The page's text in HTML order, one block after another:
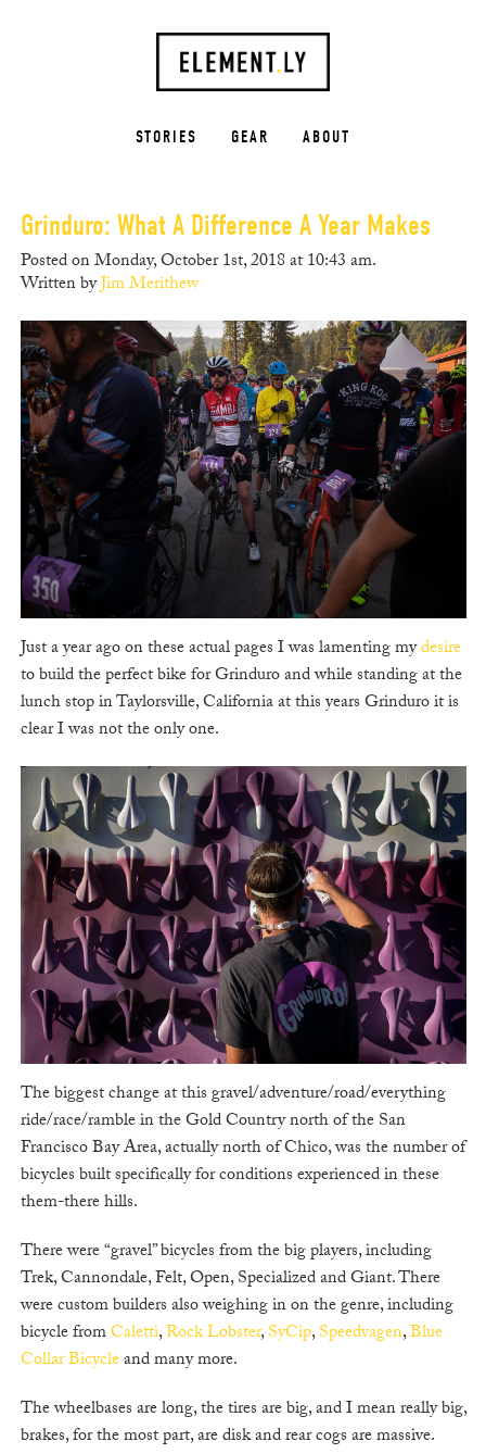
STORIES GEAR ABOUT
Grinduro: What A Difference A Year Makes
Posted on Monday, October 1st, 2018 at 10:43 am.
Written byJim Merithew
Just a year ago on these actual pages I was lamenting mydesire
to build the perfect bike for Grinduro and while standing at the
lunch stop in Taylorsville, California at this years Grinduro it is
clear I was not the only one.
The biggest change at this gravel/adventure/road/everything
ride/race/ramble in the Gold Country north of the San
Francisco Bay Area, actually north of Chico, was the number of
bicycles built specifically for conditions experienced in these
them-there hills.
There were “gravel” bicycles from the big players, including
Trek, Cannondale, Felt, Open, Specialized and Giant. There
were custom builders also weighing in on the genre, including
bicycle fromCaletti,Rock Lobster,SyCip,Speedvagen,Blue
Collar Bicycleand many more.
The wheelbases are long, the tires are big, and I mean really big,
brakes, for the most part, are disk and rear cogs are massive.